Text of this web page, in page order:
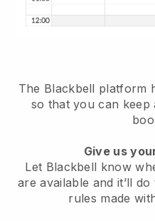
The Blackbell platform
so that you can
Give us
Let Blackbell know
are available and it’ll
rules made